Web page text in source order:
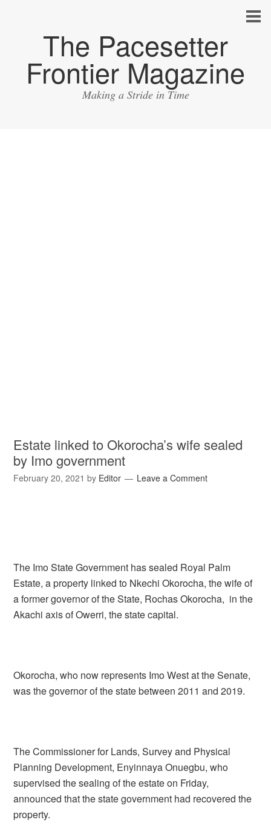
The Pacesetter
Frontier Magazine
Making a Stride in Time
Estate linked to Okorocha’s wife sealed
by Imo government
February 20, 2021 by Editor Leave a Comment
The Imo State Government has sealed Royal Palm
Estate, a property linked to Nkechi Okorocha, the wife of
a former governor of the State, Rochas Okorocha, in the
Akachi axis of Owerri, the state capital.
Okorocha, who now represents Imo West at the Senate,
was the governor of the state between 2011 and 2019.
The Commissioner for Lands, Survey and Physical
Planning Development, Enyinnaya Onuegbu, who
supervised the sealing of the estate on Friday,
announced that the state government had recovered the
property.